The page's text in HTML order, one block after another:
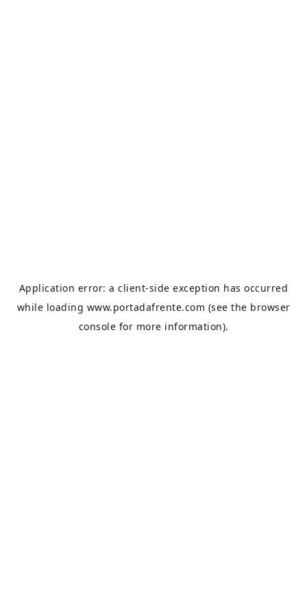
Application error: aclient-side exception has occurred
while loading www.portadafrente.com (see the browser
console for more information).